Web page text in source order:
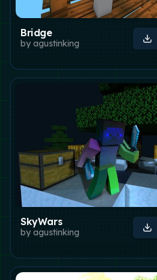
Bridge
by agustinking
SkyWars
by agustinking